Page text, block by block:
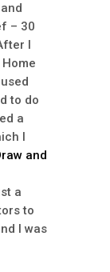
– 30
I
to do
a
I
and
a
to
I was